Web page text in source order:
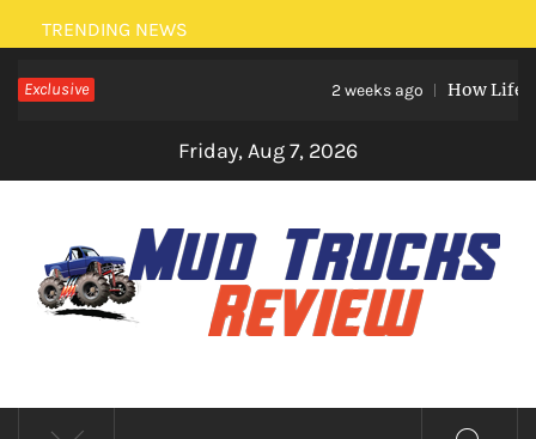
Skip
to
content
TRENDING NEWS
Exclusive 2 weeks ago How Life
Friday, Aug 7, 2026
MUD TRUCKS REVIEW
Trucks And Accessories